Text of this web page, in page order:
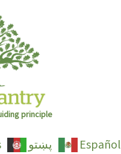
principle
پښتو Español